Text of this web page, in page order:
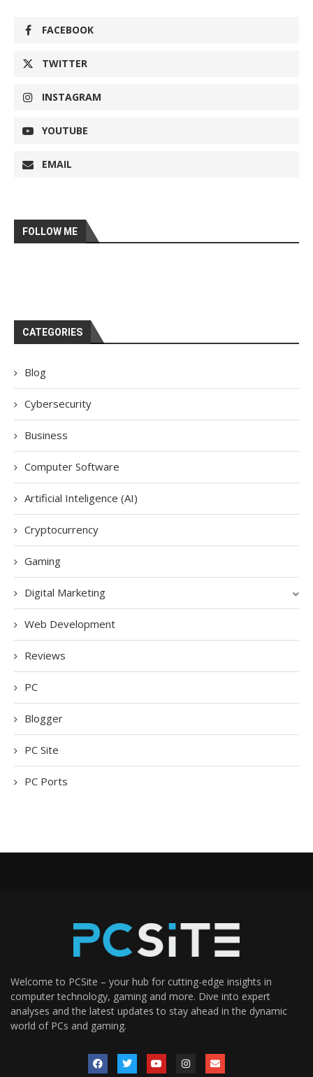
FACEBOOK
TWITTER
INSTAGRAM
YOUTUBE
EMAIL
FOLLOW ME
CATEGORIES
Blog
Cybersecurity
Business
Computer Software
Artificial Inteligence (AI)
Cryptocurrency
Gaming
Digital Marketing
Web Development
Reviews
PC
Blogger
PC Site
PC Ports
Welcome to PCSite – your hub for cutting-edge insights in
computer technology, gaming and more. Dive into expert
analyses and the latest updates to stay ahead in the dynamic
world of PCs and gaming.